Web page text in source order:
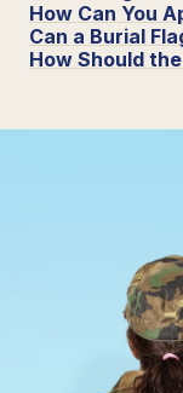
How Can You
Can a Burial
How Should